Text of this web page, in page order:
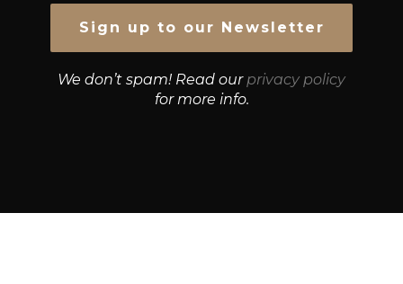
We don’t spam! Read our privacy policy
for more info.